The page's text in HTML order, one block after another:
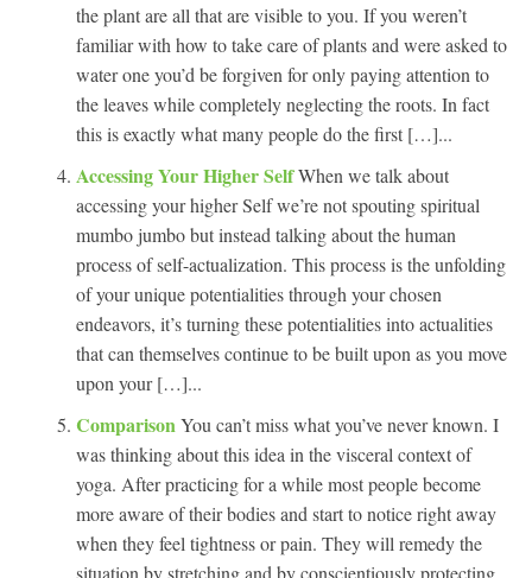
the plant are all that are visible to you. If you weren’t
familiar with how to take care of plants and were asked to
water one you’d be forgiven for only paying attention to
the leaves while completely neglecting the roots. In fact
this is exactly what many people do the first […]...
Accessing Your Higher SelfWhen we talk about
accessing your higher Self we’re not spouting spiritual
mumbo jumbo but instead talking about the human
process of self-actualization. This process is the unfolding
of your unique potentialities through your chosen
endeavors, it’s turning these potentialities into actualities
that can themselves continue to be built upon as you move
upon your […]...
Comparison You can’t miss what you’ve never known. I
was thinking about this idea in the visceral context of
yoga. After practicing for a while most people become
more aware of their bodies and start to notice right away
when they feel tightness or pain. They will remedy the
situation by stretching and by conscientiously protecting